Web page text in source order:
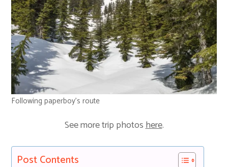
Following paperboy’s route
See more trip photoshere.
Post Contents